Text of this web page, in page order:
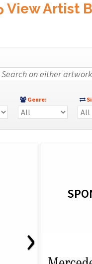
View Artist
Genre:
›